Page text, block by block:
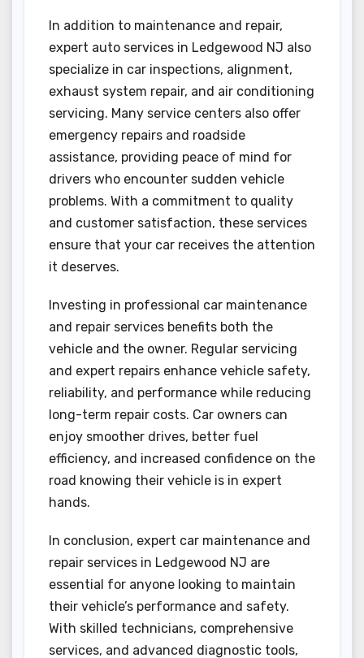
In addition to maintenance and repair,
expert auto services in Ledgewood NJ also
specialize in car inspections, alignment,
exhaust system repair, and air conditioning
servicing. Many service centers also offer
emergency repairs and roadside
assistance, providing peace of mind for
drivers who encounter sudden vehicle
problems. With a commitment to quality
and customer satisfaction, these services
ensure that your car receives the attention
it deserves.
Investing in professional car maintenance
and repair services benefits both the
vehicle and the owner. Regular servicing
and expert repairs enhance vehicle safety,
reliability, and performance while reducing
long-term repair costs. Car owners can
enjoy smoother drives, better fuel
efficiency, and increased confidence on the
road knowing their vehicle is in expert
hands.
In conclusion, expert car maintenance and
repair services in Ledgewood NJ are
essential for anyone looking to maintain
their vehicle’s performance and safety.
With skilled technicians, comprehensive
services, and advanced diagnostic tools,